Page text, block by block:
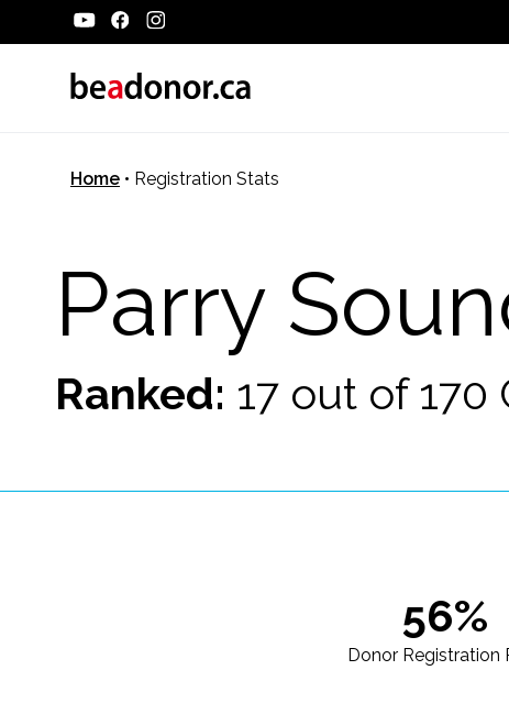
Home • Registration Stats
Parry
Ranked: 17 out of
56%
Donor Registration